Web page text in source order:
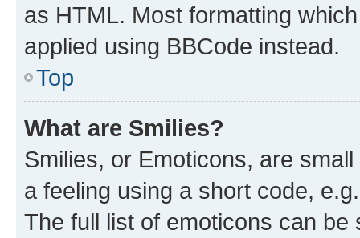
as HTML. Most formatting
applied using BBCode instead.
Top
What are Smilies?
Smilies, or Emoticons, are
a feeling using a short code,
The full list of emoticons can